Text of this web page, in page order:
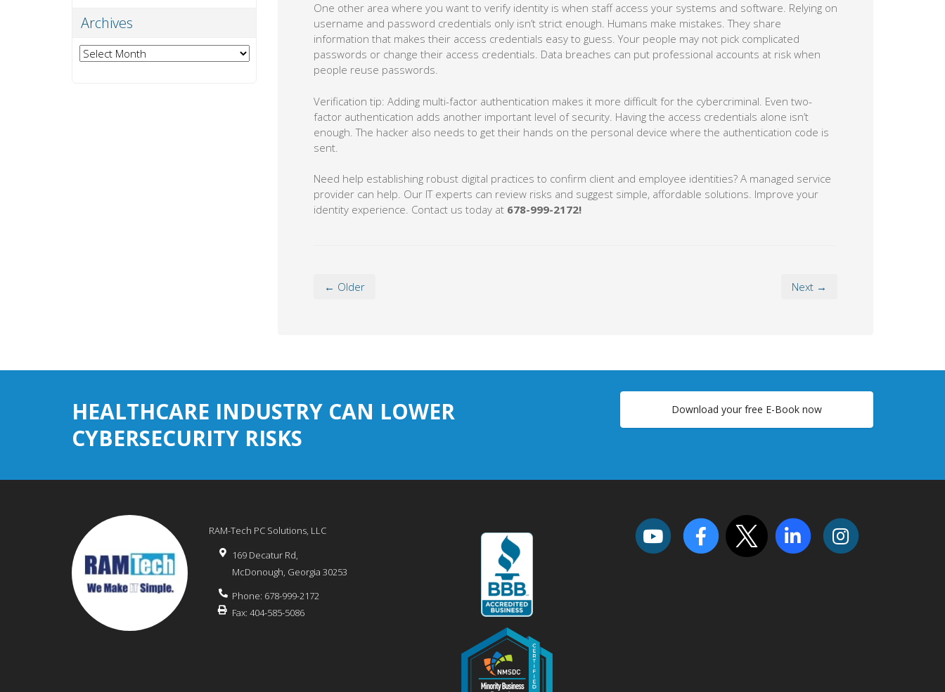
One other area where you want to verify identity is when staff access your systems and software. Relying on
username and password credentials only isn’t strict enough. Humans make mistakes. They share
information that makes their access credentials easy to guess. Your people may not pick complicated
passwords or change their access credentials. Data breaches can put professional accounts at risk when
people reuse passwords.
Verification tip: Adding multi-factor authentication makes it more difficult for the cybercriminal. Even two-
factor authentication adds another important level of security. Having the access credentials alone isn’t
enough. The hacker also needs to get their hands on the personal device where the authentication code is
sent.
Need help establishing robust digital practices to confirm client and employee identities? A managed service
provider can help. Our IT experts can review risks and suggest simple, affordable solutions. Improve your
identity experience. Contact us today at678-999-2172!
← Older Next →
Archives
Archives
HEALTHCARE INDUSTRY CAN LOWER
CYBERSECURITY RISKS
Download your free E-Book now
RAM-Tech PC Solutions, LLC
169 Decatur Rd,
McDonough, Georgia 30253
Phone: 678-999-2172
Fax: 404-585-5086